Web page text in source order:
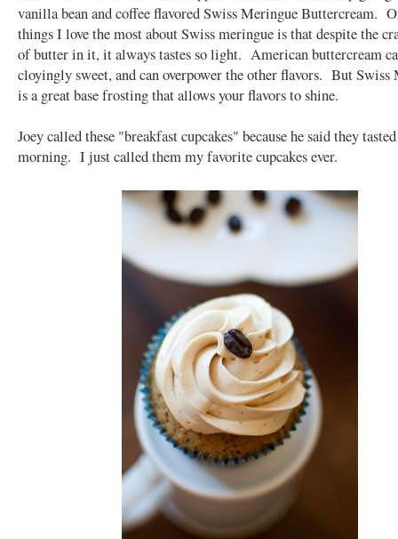
vanilla bean and coffee flavored Swiss Meringue Buttercream.
things I love the most about Swiss meringue is that despite the
of butter in it, it always tastes so light. American buttercream
cloyingly sweet, and can overpower the other flavors. But Swiss
is a great base frosting that allows your flavors to shine.
Joey called these "breakfast cupcakes" because he said they
morning. I just called them my favorite cupcakes ever.